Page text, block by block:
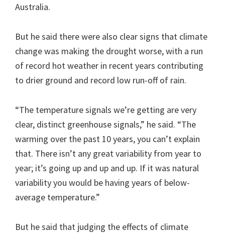
Australia.
But he said there were also clear signs that climate
change was making the drought worse, with a run
of record hot weather in recent years contributing
to drier ground and record low run-off of rain.
“The temperature signals we’re getting are very
clear, distinct greenhouse signals,” he said. “The
warming over the past 10 years, you can’t explain
that. There isn’t any great variability from year to
year; it’s going up and up and up. If it was natural
variability you would be having years of below-
average temperature.”
But he said that judging the effects of climate